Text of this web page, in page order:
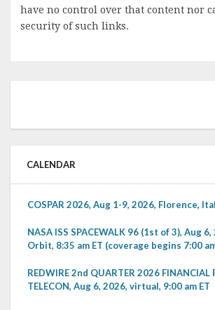
have no control over that content nor
security of such links.
CALENDAR
COSPAR 2026, Aug 1-9, 2026, Florence,
NASA ISS SPACEWALK 96 (1st of 3), Aug
Orbit, 8:35 am ET (coverage begins 7:00
REDWIRE 2nd QUARTER 2026 FINANCIAL
TELECON, Aug 6, 2026, virtual, 9:00 am ET